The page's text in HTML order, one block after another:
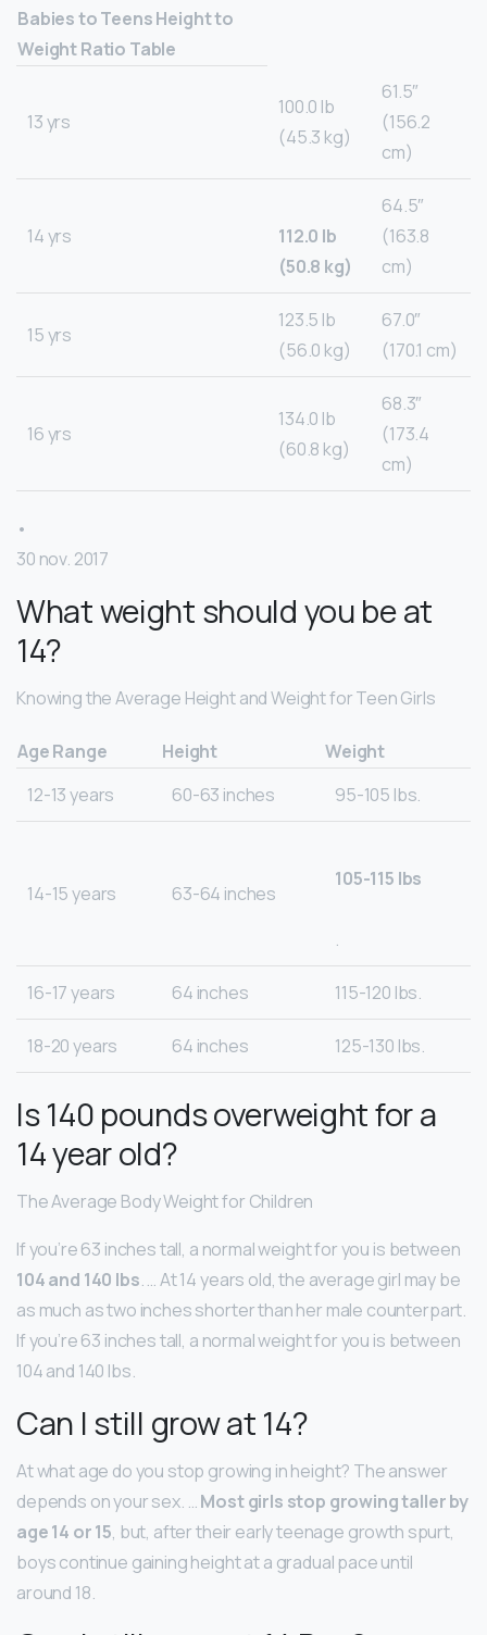
Babies to Teens Height to
Weight Ratio Table
13 yrs
100.0 lb
(45.3 kg)
61.5″
(156.2
cm)
14 yrs
112.0 lb
(50.8 kg)
64.5″
(163.8
cm)
15 yrs
123.5 lb
(56.0 kg)
67.0″
(170.1 cm)
16 yrs
134.0 lb
(60.8 kg)
68.3″
(173.4
cm)
•
30 nov. 2017
What weight should you be at
14?
Knowing the Average Height and Weight for Teen Girls
Age Range Height
Weight
12-13 years
60-63 inches 95-105 lbs.
14-15 years 63-64 inches
105-115 lbs
.
16-17 years 64 inches 115-120 lbs.
18-20 years 64 inches 125-130 lbs.
Is 140 pounds overweight for a
14 year old?
The Average Body Weight for Children
If you’re 63 inches tall, a normal weight for you is between
104 and 140 lbs. … At 14 years old, the average girl may be
as much as two inches shorter than her male counterpart.
If you’re 63 inches tall, a normal weight for you is between
104 and 140 lbs.
Can I still grow at 14?
At what age do you stop growing in height? The answer
depends on your sex. …Most girls stop growing taller by
age 14 or 15, but, after their early teenage growth spurt,
boys continue gaining height at a gradual pace until
around 18.